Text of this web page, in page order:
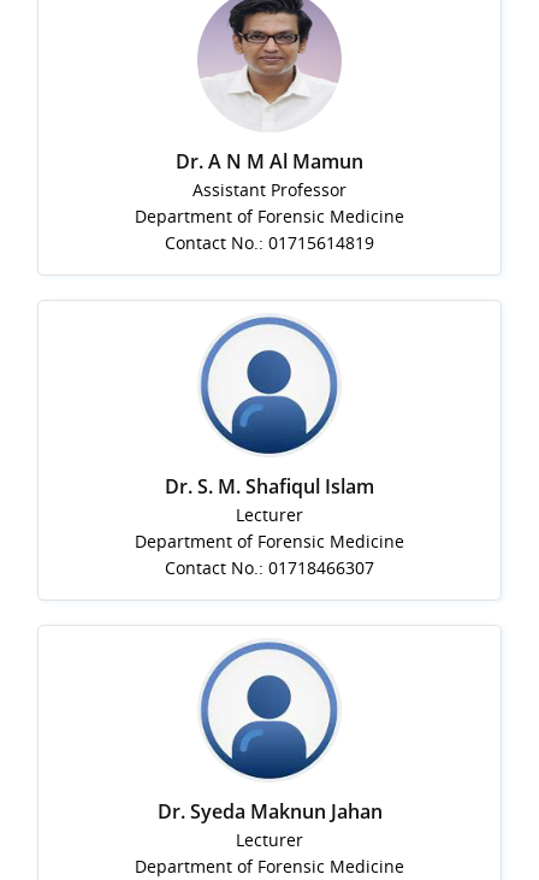
Dr. A N M Al Mamun
Assistant Professor
Department of Forensic Medicine
Contact No.: 01715614819
Dr. S. M. Shafiqul Islam
Lecturer
Department of Forensic Medicine
Contact No.: 01718466307
Dr. Syeda Maknun Jahan
Lecturer
Department of Forensic Medicine